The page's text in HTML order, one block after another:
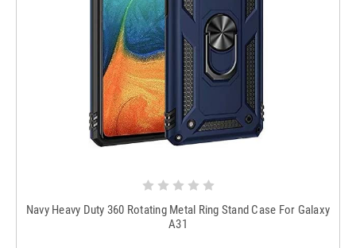
Navy Heavy Duty 360 Rotating Metal Ring Stand Case For Galaxy
A31